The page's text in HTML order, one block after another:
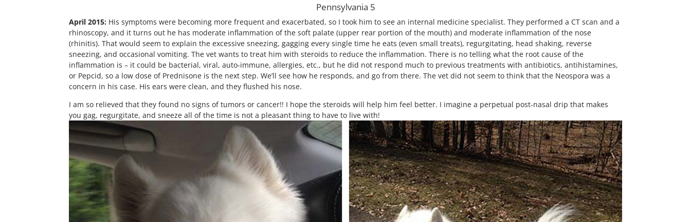
Pennsylvania 5
April 2015: His symptoms were becoming more frequent and exacerbated, so I took him to see an internal medicine specialist. They performed a CT scan and a
rhinoscopy, and it turns out he has moderate inflammation of the soft palate (upper rear portion of the mouth) and moderate inflammation of the nose
(rhinitis). That would seem to explain the excessive sneezing, gagging every single time he eats (even small treats), regurgitating, head shaking, reverse
sneezing, and occasional vomiting. The vet wants to treat him with steroids to reduce the inflammation. There is no telling what the root cause of the
inflammation is – it could be bacterial, viral, auto-immune, allergies, etc., but he did not respond much to previous treatments with antibiotics, antihistamines,
or Pepcid, so a low dose of Prednisone is the next step. We’ll see how he responds, and go from there. The vet did not seem to think that the Neospora was a
concern in his case. His ears were clean, and they flushed his nose.
I am so relieved that they found no signs of tumors or cancer!! I hope the steroids will help him feel better. I imagine a perpetual post-nasal drip that makes
you gag, regurgitate, and sneeze all of the time is not a pleasant thing to have to live with!